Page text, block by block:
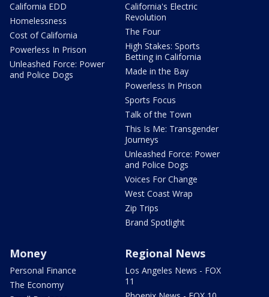
California EDD
Homelessness
Cost of California
Powerless In Prison
Unleashed Force: Power
and Police Dogs
California's Electric
Revolution
The Four
High Stakes: Sports
Betting in California
Made in the Bay
Powerless In Prison
Sports Focus
Talk of the Town
This Is Me: Transgender
Journeys
Unleashed Force: Power
and Police Dogs
Voices For Change
West Coast Wrap
Zip Trips
Brand Spotlight
Money
Personal Finance
The Economy
Regional News
Los Angeles News - FOX
11